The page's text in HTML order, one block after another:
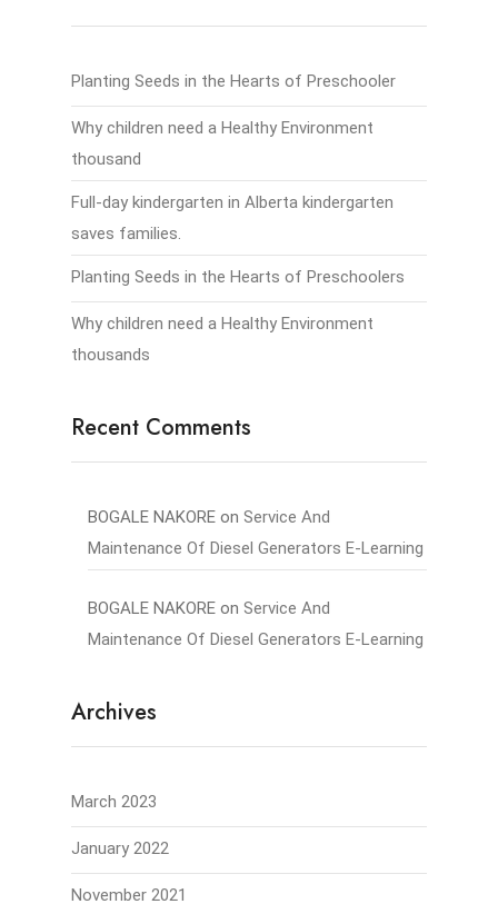
Planting Seeds in the Hearts of Preschooler
Why children need a Healthy Environment
thousand
Full-day kindergarten in Alberta kindergarten
saves families.
Planting Seeds in the Hearts of Preschoolers
Why children need a Healthy Environment
thousands
Recent Comments
BOGALE NAKORE on Service And
Maintenance Of Diesel Generators E-Learning
BOGALE NAKORE on Service And
Maintenance Of Diesel Generators E-Learning
Archives
March 2023
January 2022
November 2021